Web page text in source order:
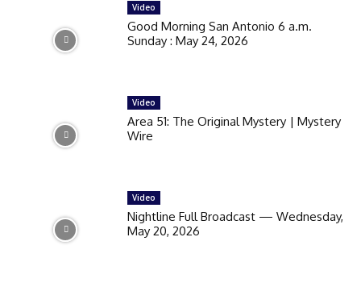
Video
Good Morning San Antonio 6 a.m.
Sunday : May 24, 2026
Video
Area 51: The Original Mystery | Mystery
Wire
Video
Nightline Full Broadcast — Wednesday,
May 20, 2026